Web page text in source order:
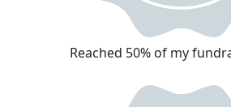
Reached 50% of my